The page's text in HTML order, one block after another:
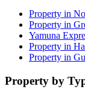
Property in
Property in
Yamuna
Property in
Property in
Property by